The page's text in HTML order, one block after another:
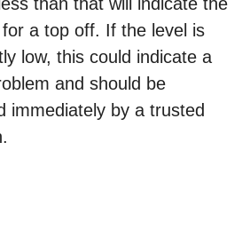
than that will indicate the
a top off. If the level is
low, this could indicate a
and should be
immediately by a trusted